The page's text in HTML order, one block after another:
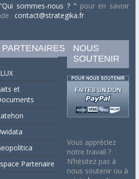
"Qui sommes-nous ? " pour en savoir
: contact@strategika.fr
PARTENAIRES
et
Partenaire
NOUS
SOUTENIR
Vous appréciez
notre travail ?
N’hésitez pas à
nous soutenir ou à